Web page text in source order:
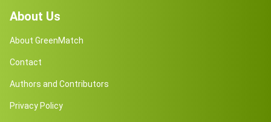
About Us
About GreenMatch
Contact
Authors and Contributors
Privacy Policy